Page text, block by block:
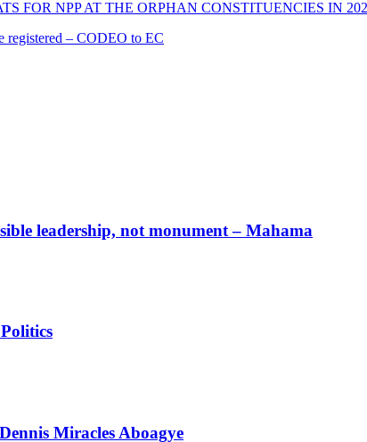
FOR NPP AT THE ORPHAN CONSTITUENCIES IN
registered – CODEO to EC
leadership, not monument – Mahama
Miracles Aboagye